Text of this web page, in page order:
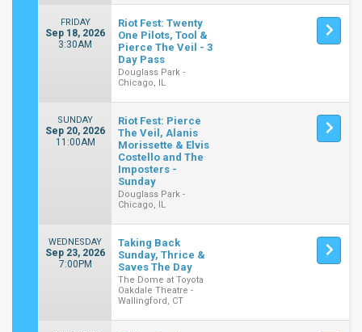
FRIDAY
Sep 18, 2026
3:30AM
Riot Fest: Twenty
One Pilots, Tool &
Pierce The Veil - 3
Day Pass
Douglass Park -
Chicago, IL
SUNDAY
Sep 20, 2026
11:00AM
Riot Fest: Pierce
The Veil, Alanis
Morissette & Elvis
Costello and The
Imposters -
Sunday
Douglass Park -
Chicago, IL
WEDNESDAY
Sep 23, 2026
7:00PM
Taking Back
Sunday, Thrice &
Saves The Day
The Dome at Toyota
Oakdale Theatre -
Wallingford, CT